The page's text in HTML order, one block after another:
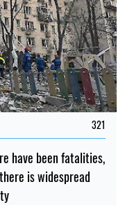
321
have been fatalities,
is widespread